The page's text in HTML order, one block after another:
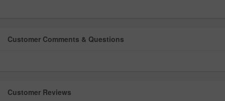
Customer Comments & Questions
Customer Reviews